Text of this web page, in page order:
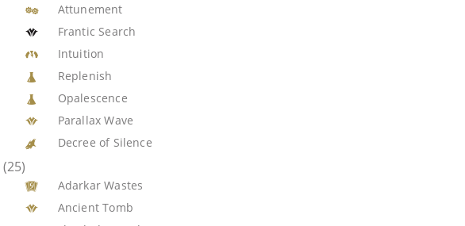
Attunement
Frantic Search
Intuition
Replenish
Opalescence
Parallax Wave
Decree of Silence
(25)
Adarkar Wastes
Ancient Tomb